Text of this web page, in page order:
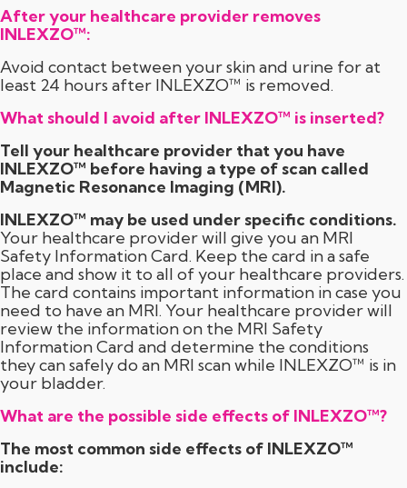
After your healthcare provider removes
INLEXZO™:
Avoid contact between your skin and urine for at
least 24 hours after INLEXZO™ is removed.
What should I avoid after INLEXZO™ is inserted?
Tell your healthcare provider that you have
INLEXZO™ before having a type of scan called
Magnetic Resonance Imaging (MRI).
INLEXZO™ may be used under specific conditions.
Your healthcare provider will give you an MRI
Safety Information Card. Keep the card in a safe
place and show it to all of your healthcare providers.
The card contains important information in case you
need to have an MRI. Your healthcare provider will
review the information on the MRI Safety
Information Card and determine the conditions
they can safely do an MRI scan while INLEXZO™ is in
your bladder.
What are the possible side effects of INLEXZO™?
The most common side effects of INLEXZO™
include: